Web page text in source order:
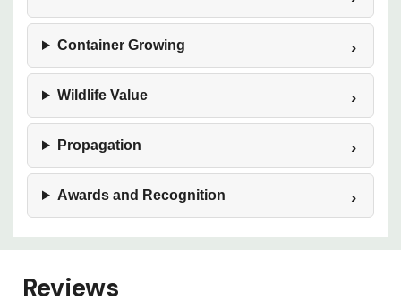
Container Growing
Wildlife Value
Propagation
Awards and Recognition